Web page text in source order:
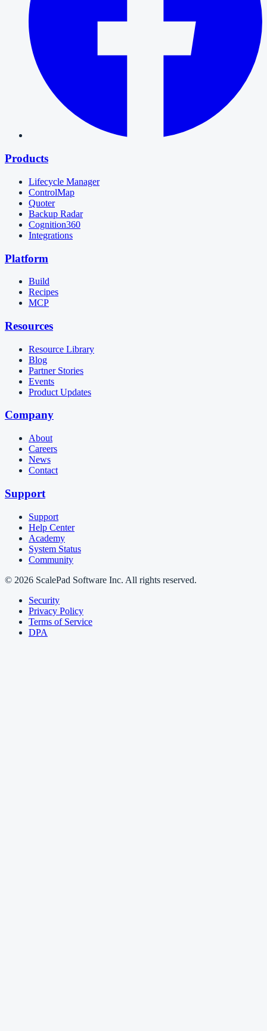
Products
Lifecycle Manager
ControlMap
Quoter
Backup Radar
Cognition360
Integrations
Platform
Build
Recipes
MCP
Resources
Resource Library
Blog
Partner Stories
Events
Product Updates
Company
About
Careers
News
Contact
Support
Support
Help Center
Academy
System Status
Community
© 2026 ScalePad Software Inc. All rights reserved.
Security
Privacy Policy
Terms of Service
DPA